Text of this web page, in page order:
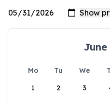
June
Mo Tu We
1
2 3